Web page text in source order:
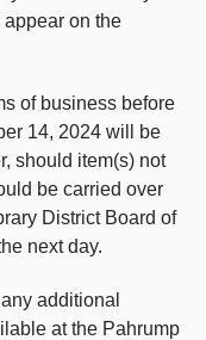
on the
of business before
14, 2024 will be
should item(s) not
be carried over
District Board of
next day.
additional
at the Pahrump